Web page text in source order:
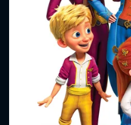
CONTACT US
Please fill all